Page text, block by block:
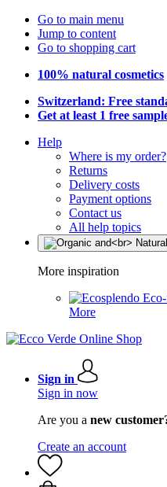
Go to main menu
Jump to content
Go to shopping cart
100% natural cosmetics
Switzerland: Free
Get at least 1 free
Help
Where is my order?
Returns
Delivery costs
Payment options
Contact us
All help topics
More inspiration
More
Sign in
Sign in now
Are you a new
Create an account